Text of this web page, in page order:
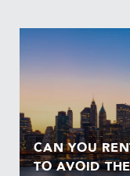
CAN YOU
TO AVOID